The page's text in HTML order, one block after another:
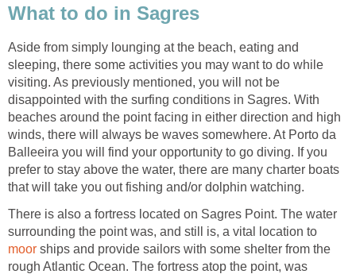
Aside from simply lounging at the beach, eating and
sleeping, there some activities you may want to do while
visiting. As previously mentioned, you will not be
disappointed with the surfing conditions in Sagres. With
beaches around the point facing in either direction and high
winds, there will always be waves somewhere. At Porto da
Balleeira you will find your opportunity to go diving. If you
prefer to stay above the water, there are many charter boats
There is also a fortress located on Sagres Point. The water
surrounding the point was, and still is, a vital location to
ships and provide sailors with some shelter from the
rough Atlantic Ocean. The fortress atop the point, was